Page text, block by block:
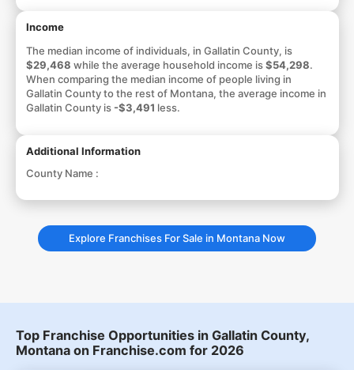
Income
The median income of individuals, in Gallatin County, is
$29,468 while the average household income is$54,298.
When comparing the median income of people living in
Gallatin County to the rest of Montana, the average income in
Gallatin County is -$3,491 less.
Additional Information
County Name :
Explore Franchises For Sale in Montana Now
Top Franchise Opportunities in Gallatin County,
Montana on Franchise.com for 2026